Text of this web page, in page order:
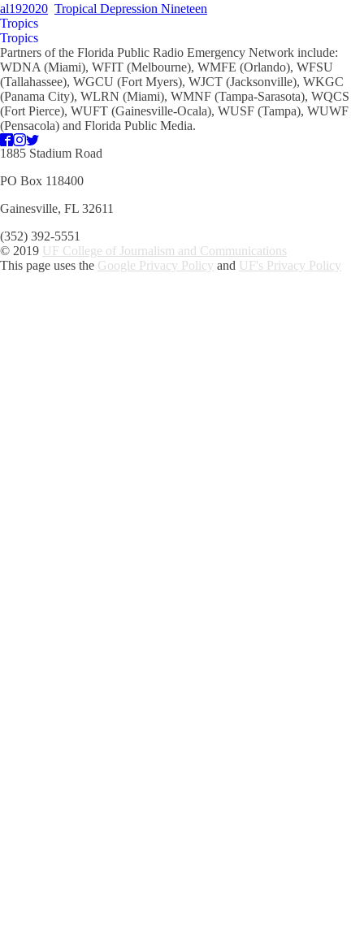
al192020 Tropical Depression Nineteen
Tropics
Tropics
Partners of the Florida Public Radio Emergency Network include:
WDNA (Miami), WFIT (Melbourne), WMFE (Orlando), WFSU
(Tallahassee), WGCU (Fort Myers), WJCT (Jacksonville), WKGC
(Panama City), WLRN (Miami), WMNF (Tampa-Sarasota), WQCS
(Fort Pierce), WUFT (Gainesville-Ocala), WUSF (Tampa), WUWF
(Pensacola) and Florida Public Media.
1885 Stadium Road
PO Box 118400
Gainesville, FL 32611
(352) 392-5551
© 2019 UF College of Journalism and Communications
This page uses the Google Privacy Policy and UF's Privacy Policy